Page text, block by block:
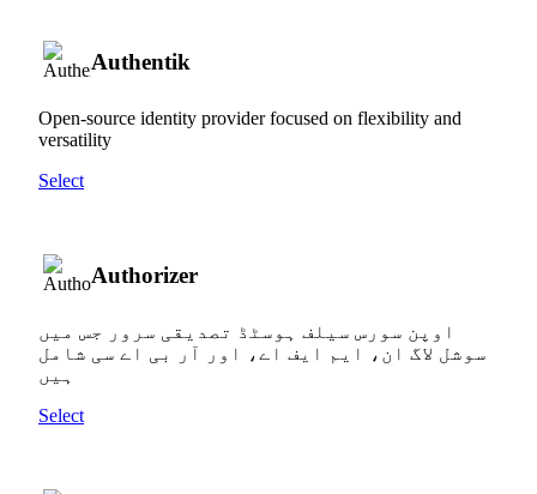
Authentik
Open-source identity provider focused on flexibility and
versatility
Select
Authorizer
اوپن سورس سیلف ہوسٹڈ تصدیقی سرور جس میں
سوشل لاگ ان، ایم ایف اے، اور آر بی اے سی شامل
ہیں
Select